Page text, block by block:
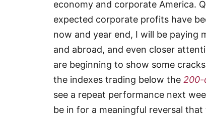
economy and corporate America.
expected corporate profits have
now and year end, I will be paying
and abroad, and even closer
are beginning to show some
the indexes trading below the 200-
see a repeat performance next
be in for a meaningful reversal